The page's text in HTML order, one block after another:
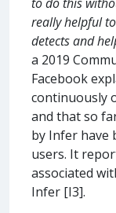
really helpful
detects and
a 2019
Facebook
continuously
and that so
by Infer have
users. It
associated
Infer [I3].